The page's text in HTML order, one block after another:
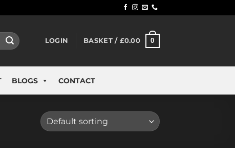
LOGIN BASKET / £0.00 0
BLOGS CONTACT